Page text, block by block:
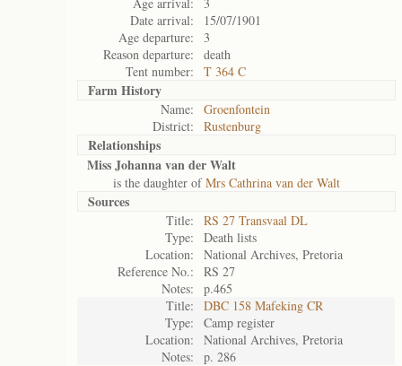
Date arrival:
15/07/1901
Age departure:
3
Reason departure:
death
Tent number:
T 364 C
Farm History
Name:
Groenfontein
District:
Rustenburg
Relationships
Miss Johanna van der Walt
is the daughter ofMrs Cathrina van der Walt
Sources
Title:
RS 27 Transvaal DL
Type:
Death lists
Location:
National Archives, Pretoria
Reference No.:
RS 27
Notes:
p.465
Title:
DBC 158 Mafeking CR
Type:
Camp register
Location:
National Archives, Pretoria
Notes:
p. 286